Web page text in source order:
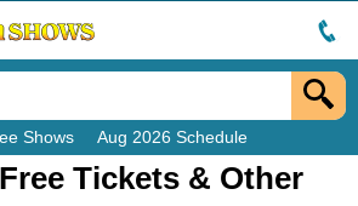
Shows Aug 2026 Schedule
Tickets & Other